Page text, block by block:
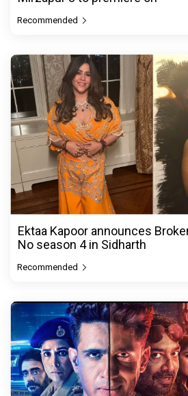
Recommended
Ektaa Kapoor announces
No season 4 in Sidharth
Recommended